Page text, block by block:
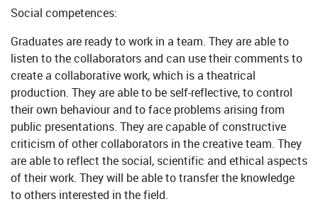
Social competences:
Graduates are ready to work in a team. They are able to
listen to the collaborators and can use their comments to
create a collaborative work, which is a theatrical
production. They are able to be self-reflective, to control
their own behaviour and to face problems arising from
public presentations. They are capable of constructive
criticism of other collaborators in the creative team. They
are able to reflect the social, scientific and ethical aspects
of their work. They will be able to transfer the knowledge
to others interested in the field.